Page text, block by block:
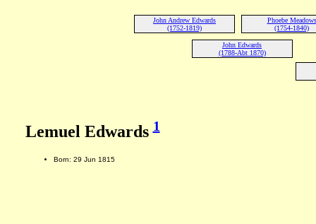
John Andrew Edwards
(1752-1819)
Phoebe Meadows
(1754-1840)
John Edwards
(1788-Abt 1870)
Lemuel Edwards1
Born: 29 Jun 1815